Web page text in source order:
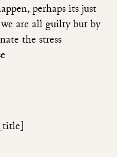
perhaps its just
are all guilty but by
the stress